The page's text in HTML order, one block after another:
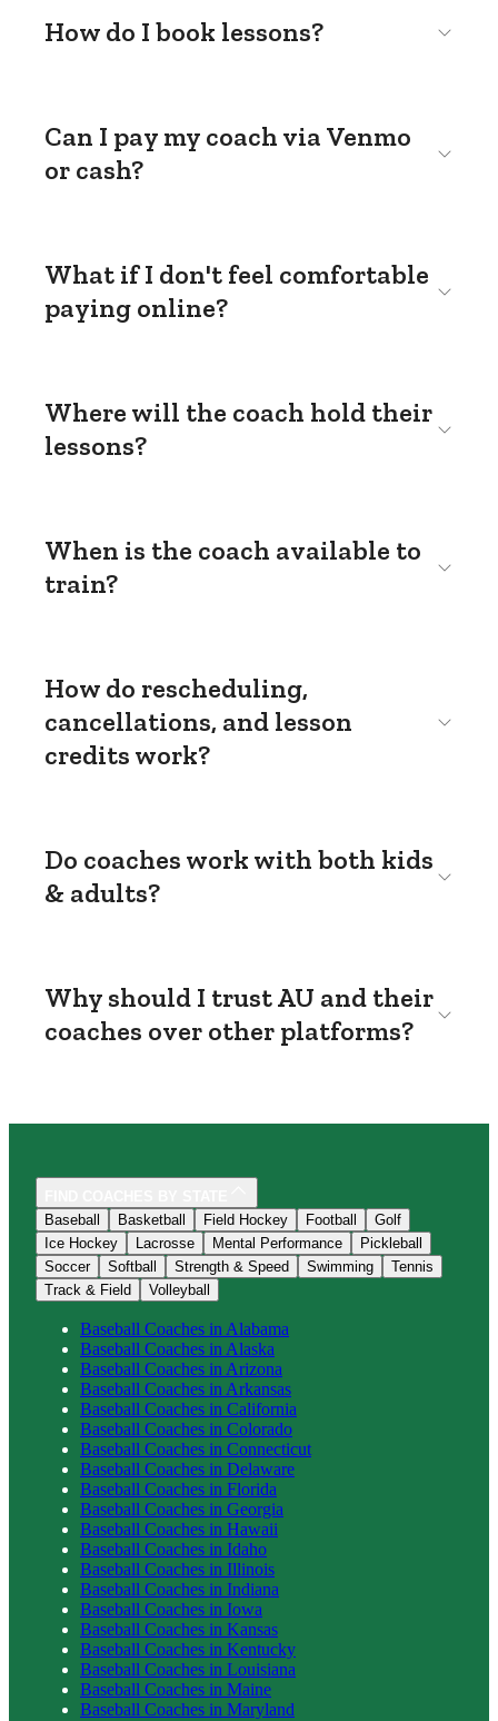
How do I book lessons?
Can I pay my coach via Venmo
or cash?
What if I don't feel comfortable
paying online?
Where will the coach hold their
lessons?
When is the coach available to
train?
How do rescheduling,
cancellations, and lesson
credits work?
Do coaches work with both kids
& adults?
Why should I trust AU and their
coaches over other platforms?
Baseball
Basketball Field Hockey Football
Golf
Ice Hockey
Lacrosse Mental Performance
Pickleball
Soccer
Softball Strength & Speed Swimming
Tennis
Track & Field
Volleyball
Baseball Coaches in Alabama
Baseball Coaches in Alaska
Baseball Coaches in Arizona
Baseball Coaches in Arkansas
Baseball Coaches in California
Baseball Coaches in Colorado
Baseball Coaches in Connecticut
Baseball Coaches in Delaware
Baseball Coaches in Florida
Baseball Coaches in Georgia
Baseball Coaches in Hawaii
Baseball Coaches in Idaho
Baseball Coaches in Illinois
Baseball Coaches in Indiana
Baseball Coaches in Iowa
Baseball Coaches in Kansas
Baseball Coaches in Kentucky
Baseball Coaches in Louisiana
Baseball Coaches in Maine
Baseball Coaches in Maryland